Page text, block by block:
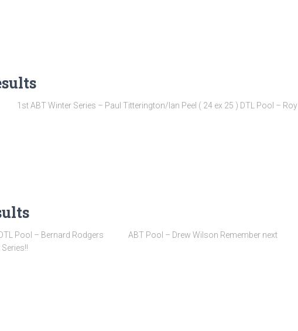
1st ABT Winter Series – Paul Titterington/Ian Peel ( 24 ex 25 ) DTL Pool – Roy
Pool – Bernard Rodgers ABT Pool – Drew Wilson Remember next